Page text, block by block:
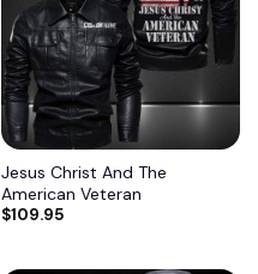
Jesus Christ And The
American Veteran
$109.95